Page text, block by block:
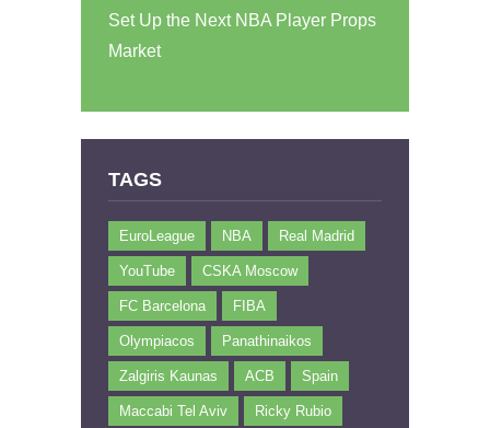
Set Up the Next NBA Player Props
Market
TAGS
EuroLeague NBA Real Madrid
YouTube CSKA Moscow
FC Barcelona FIBA
Olympiacos Panathinaikos
Zalgiris Kaunas ACB Spain
Maccabi Tel Aviv Ricky Rubio